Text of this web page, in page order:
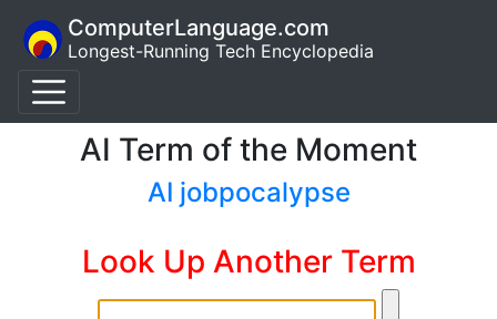
ComputerLanguage.com
Longest-Running Tech Encyclopedia
AI Term of the Moment
AI jobpocalypse
Look Up Another Term